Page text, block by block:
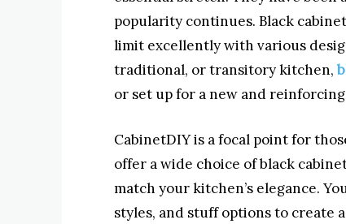
popularity continues. Black
limit excellently with various
traditional, or transitory kitchen,
or set up for a new and
CabinetDIY is a focal point for
offer a wide choice of black
match your kitchen’s elegance.
styles, and stuff options to create